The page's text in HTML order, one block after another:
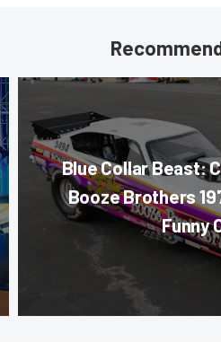
Blue Collar Beast:
Booze Brothers
Funny